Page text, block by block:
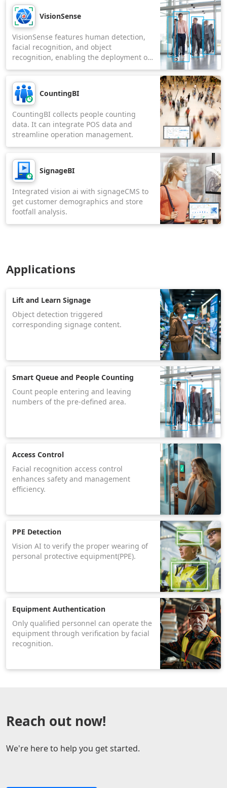
VisionSense
VisionSense features human detection,
facial recognition, and object
recognition, enabling the deployment of
tailored AI models for video analysis to
CountingBI
CountingBI collects people counting
data. It can integrate POS data and
streamline operation management.
SignageBI
Integrated vision ai with signageCMS to
get customer demographics and store
footfall analysis.
Applications
Lift and Learn Signage
Object detection triggered
corresponding signage content.
Smart Queue and People Counting
Count people entering and leaving
numbers of the pre-defined area.
Access Control
Facial recognition access control
enhances safety and management
efficiency.
PPE Detection
Vision AI to verify the proper wearing of
personal protective equipment(PPE).
Equipment Authentication
Only qualified personnel can operate the
equipment through verification by facial
recognition.
Reach out now!
We're here to help you get started.